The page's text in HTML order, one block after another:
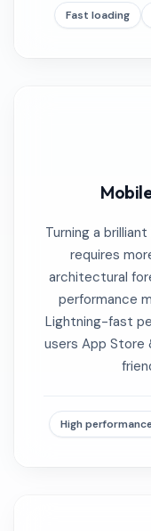
Fast loading
Turning a
requires
architectural
performance
Lightning-fast
users App Store
High performance